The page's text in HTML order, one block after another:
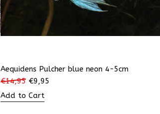
Aequidens Pulcher blue neon 4-5cm
€14,95 €9,95
Add to Cart